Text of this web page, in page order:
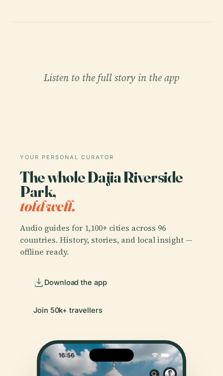
Listen to the full story in the app
YOUR PERSONAL CURATOR
The whole Dajia Riverside
Park,
told well.
Audio guides for 1,100+ cities across 96
countries. History, stories, and local insight —
offline ready.
Download the app
Join 50k+ travellers